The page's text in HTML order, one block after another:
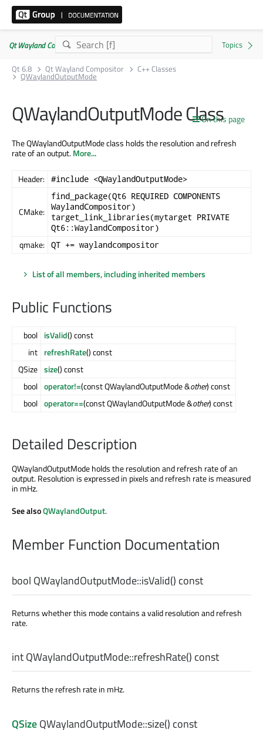
Qt Wayland Compositor | Commercial or GPLv3
Qt 6.8
Qt Wayland Compositor C++ Classes
QWaylandOutputMode
On this page
QWaylandOutputMode Class
The QWaylandOutputMode class holds the resolution and refresh
rate of an output.More...
Header: #include <QWaylandOutputMode>
CMake:
find_package(Qt6 REQUIRED COMPONENTS
WaylandCompositor)
target_link_libraries(mytarget PRIVATE
Qt6::WaylandCompositor)
qmake: QT += waylandcompositor
List of all members, including inherited members
Public Functions
bool isValid() const
int refreshRate() const
QSize size() const
bool operator!=(const QWaylandOutputMode &other) const
bool operator==(const QWaylandOutputMode &other) const
Detailed Description
QWaylandOutputMode holds the resolution and refresh rate of an
output. Resolution is expressed in pixels and refresh rate is measured
in mHz.
See alsoQWaylandOutput.
Member Function Documentation
bool QWaylandOutputMode::isValid() const
Returns whether this mode contains a valid resolution and refresh
rate.
intQWaylandOutputMode::refreshRate() const
Returns the refresh rate in mHz.
QSizeQWaylandOutputMode::size() const